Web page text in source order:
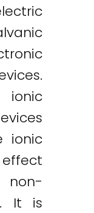
ionic
ionic
non-
It is